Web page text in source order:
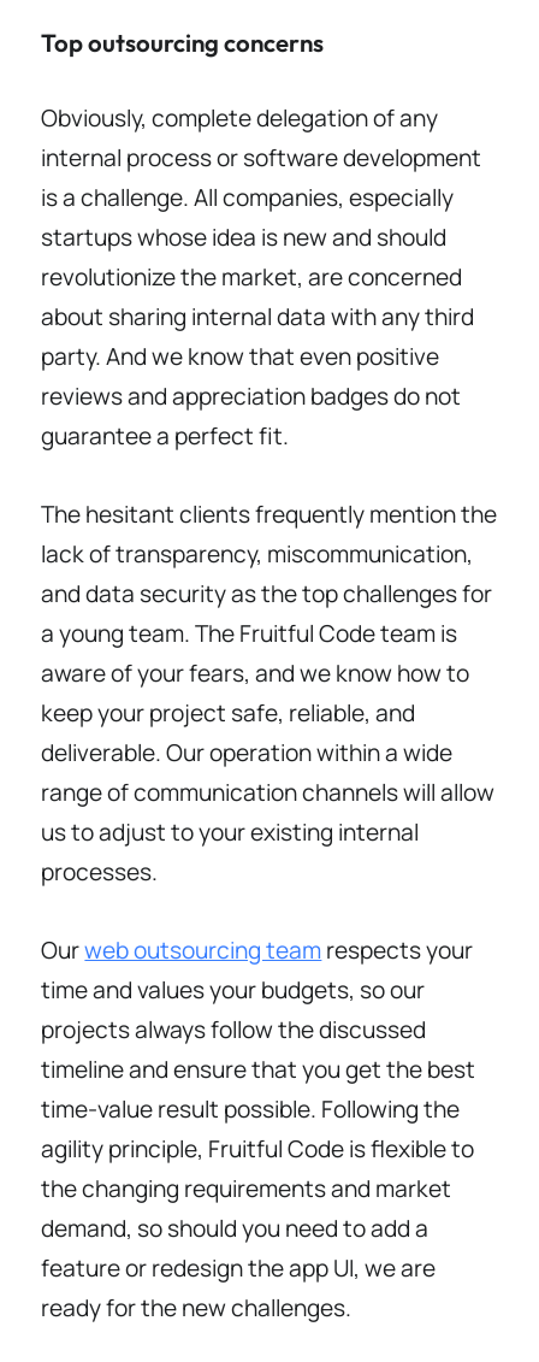
Top outsourcing concerns
Obviously, complete delegation of any
internal process or software development
is a challenge. All companies, especially
startups whose idea is new and should
revolutionize the market, are concerned
about sharing internal data with any third
party. And we know that even positive
reviews and appreciation badges do not
guarantee a perfect fit.
The hesitant clients frequently mention the
lack of transparency, miscommunication,
and data security as the top challenges for
a young team. The Fruitful Code team is
aware of your fears, and we know how to
keep your project safe, reliable, and
deliverable. Our operation within a wide
range of communication channels will allow
us to adjust to your existing internal
processes.
Ourweb outsourcing teamrespects your
time and values your budgets, so our
projects always follow the discussed
timeline and ensure that you get the best
time-value result possible. Following the
agility principle, Fruitful Code is flexible to
the changing requirements and market
demand, so should you need to add a
feature or redesign the app UI, we are
ready for the new challenges.